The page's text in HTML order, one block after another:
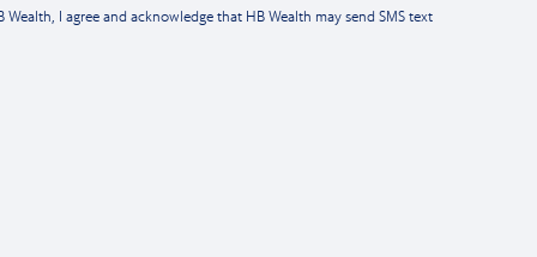
I agree and acknowledge that HB Wealth may send SMS text